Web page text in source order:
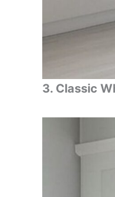
3. Classic